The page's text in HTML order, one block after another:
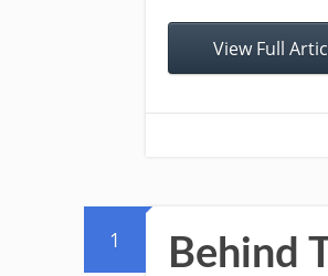
View Full
1 Behind